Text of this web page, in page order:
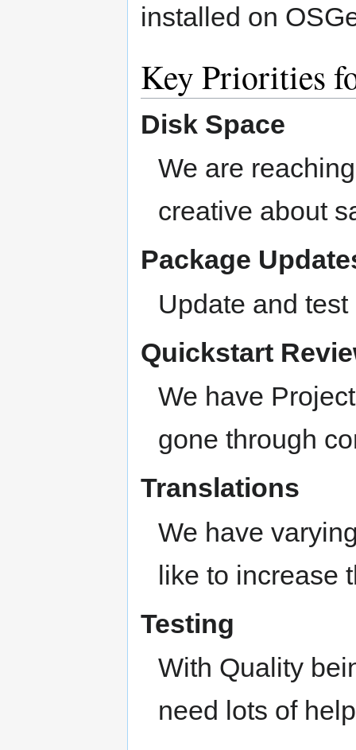
installed on
Key Priorities
Disk Space
We are
creative about
Package
Update and
Quickstart
We have
gone through
Translations
We have
like to increase
Testing
With Quality
need lots of